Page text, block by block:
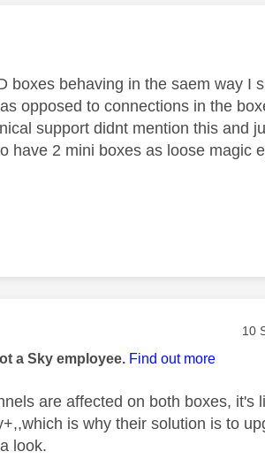
by:
boxes behaving in the saem way I
opposed to connections in the
support didnt mention this and
have 2 mini boxes as loose magic
by: ‎10
a Sky employee. Find out more
are affected on both boxes,
is why their solution is to
look.